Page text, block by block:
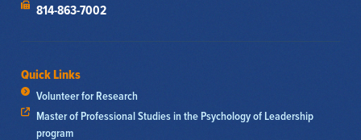
814-863-7002
Quick Links
Volunteer for Research
Master of Professional Studies in the Psychology of Leadership
program